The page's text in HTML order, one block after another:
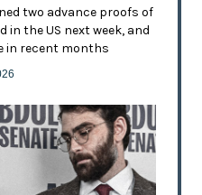
two advance proofs of
in the US next week, and
in recent months